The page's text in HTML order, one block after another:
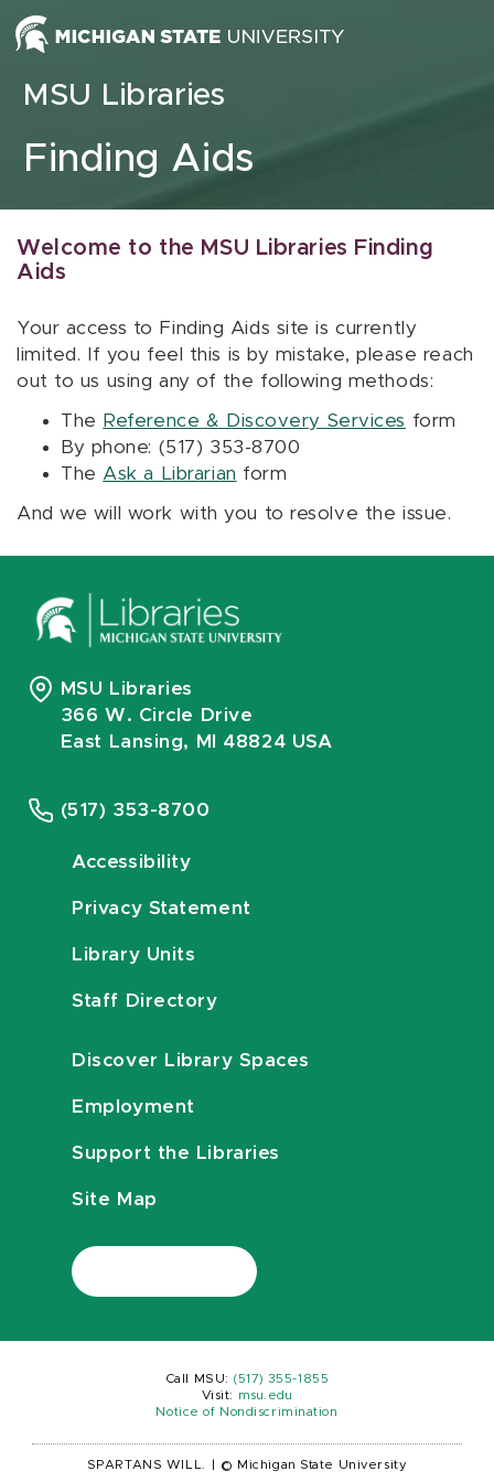
Skip to content
MSU Libraries
Finding Aids
Welcome to the MSU Libraries Finding
Aids
Your access to Finding Aids site is currently
limited. If you feel this is by mistake, please reach
out to us using any of the following methods:
The Reference & Discovery Services form
By phone: (517) 353-8700
The Ask a Librarian form
And we will work with you to resolve the issue.
MSU Libraries
366 W. Circle Drive
East Lansing, MI 48824 USA
(517) 353-8700
Accessibility
Privacy Statement
Library Units
Staff Directory
Discover Library Spaces
Employment
Support the Libraries
Site Map
Call MSU: (517) 355-1855
Visit:
msu.edu
Notice of Nondiscrimination
SPARTANS WILL. © Michigan State University